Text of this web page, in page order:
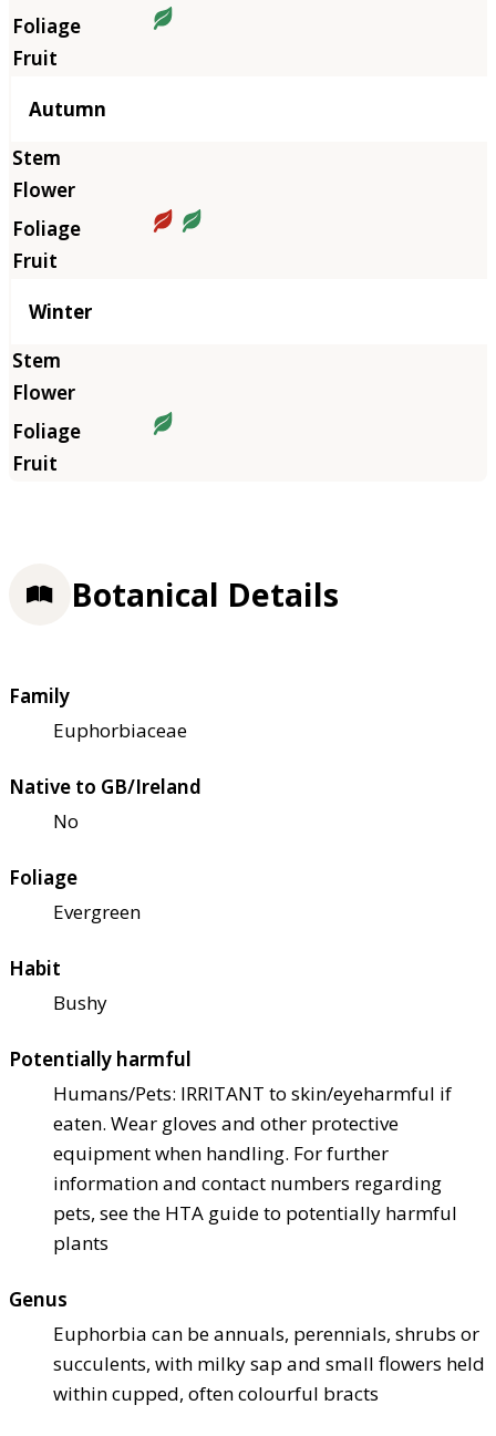
Autumn
Winter
Botanical Details
Family
Euphorbiaceae
Native to GB/Ireland
No
Foliage
Evergreen
Habit
Bushy
Potentially harmful
Humans/Pets: IRRITANT to skin/eyeharmful if
eaten. Wear gloves and other protective
equipment when handling. For further
information and contact numbers regarding
pets, see the HTA guide to potentially harmful
plants
Genus
Euphorbia can be annuals, perennials, shrubs or
succulents, with milky sap and small flowers held
within cupped, often colourful bracts